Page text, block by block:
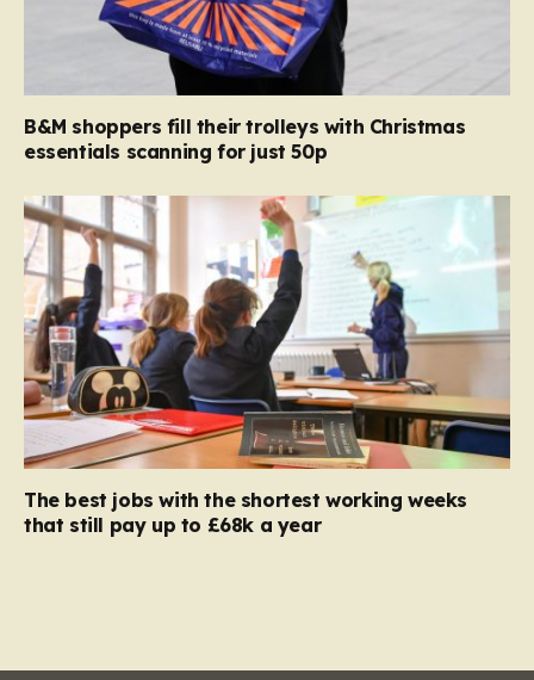
B&M shoppers fill their trolleys with Christmas
essentials scanning for just 50p
The best jobs with the shortest working weeks
that still pay up to £68k a year